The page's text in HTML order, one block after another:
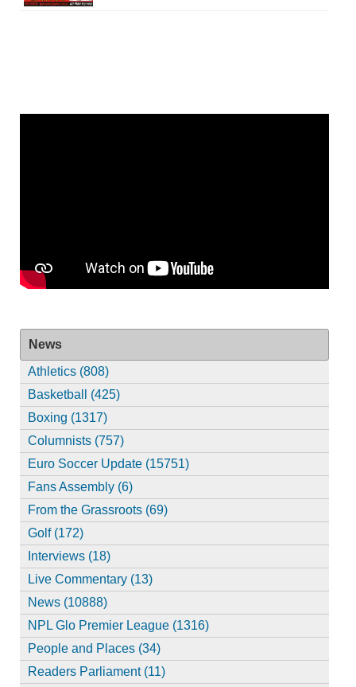
News
Athletics (808)
Basketball (425)
Boxing (1317)
Columnists (757)
Euro Soccer Update (15751)
Fans Assembly (6)
From the Grassroots (69)
Golf (172)
Interviews (18)
Live Commentary (13)
News (10888)
NPL Glo Premier League (1316)
People and Places (34)
Readers Parliament (11)